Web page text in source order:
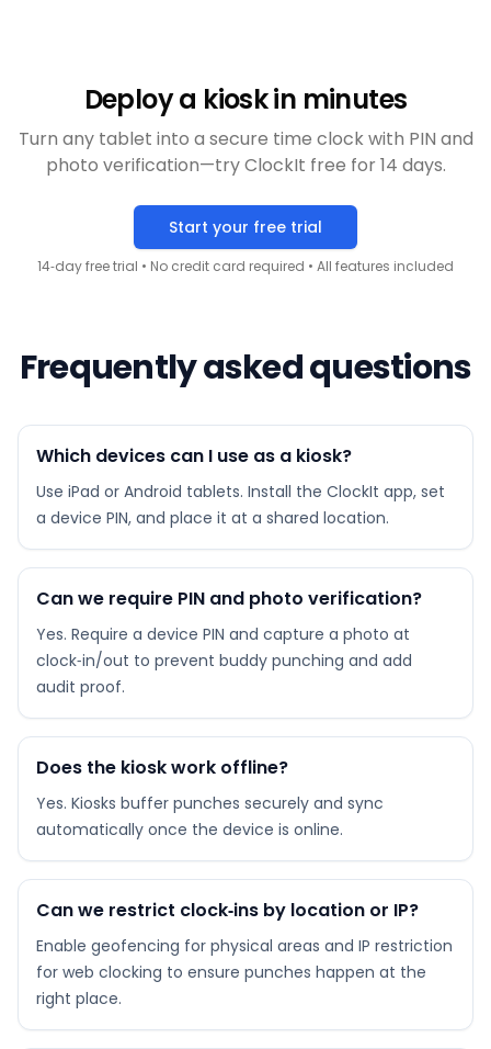
Deploy a kiosk in minutes
Turn any tablet into a secure time clock with PIN and
photo verification—try ClockIt free for 14 days.
Start your free trial
14‑day free trial • No credit card required • All features included
Frequently asked questions
Which devices can I use as a kiosk?
Use iPad or Android tablets. Install the ClockIt app, set
a device PIN, and place it at a shared location.
Can we require PIN and photo verification?
Yes. Require a device PIN and capture a photo at
clock‑in/out to prevent buddy punching and add
audit proof.
Does the kiosk work offline?
Yes. Kiosks buffer punches securely and sync
automatically once the device is online.
Can we restrict clock‑ins by location or IP?
Enable geofencing for physical areas and IP restriction
for web clocking to ensure punches happen at the
right place.